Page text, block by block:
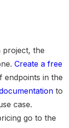
project, the
Create a free
in the
to
case.
go to the